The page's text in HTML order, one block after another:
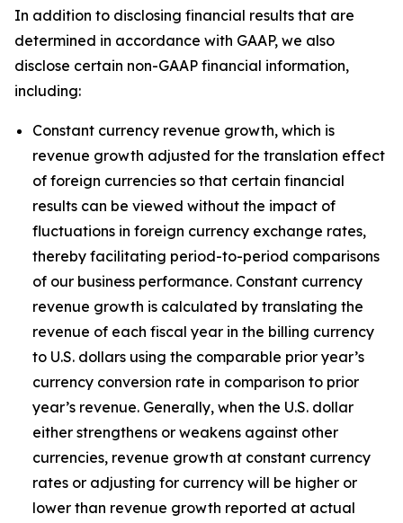
In addition to disclosing financial results that are
determined in accordance with GAAP, we also
disclose certain non-GAAP financial information,
including:
Constant currency revenue growth, which is
revenue growth adjusted for the translation effect
of foreign currencies so that certain financial
results can be viewed without the impact of
fluctuations in foreign currency exchange rates,
thereby facilitating period-to-period comparisons
of our business performance. Constant currency
revenue growth is calculated by translating the
revenue of each fiscal year in the billing currency
to U.S. dollars using the comparable prior year’s
currency conversion rate in comparison to prior
year’s revenue. Generally, when the U.S. dollar
either strengthens or weakens against other
currencies, revenue growth at constant currency
rates or adjusting for currency will be higher or
lower than revenue growth reported at actual